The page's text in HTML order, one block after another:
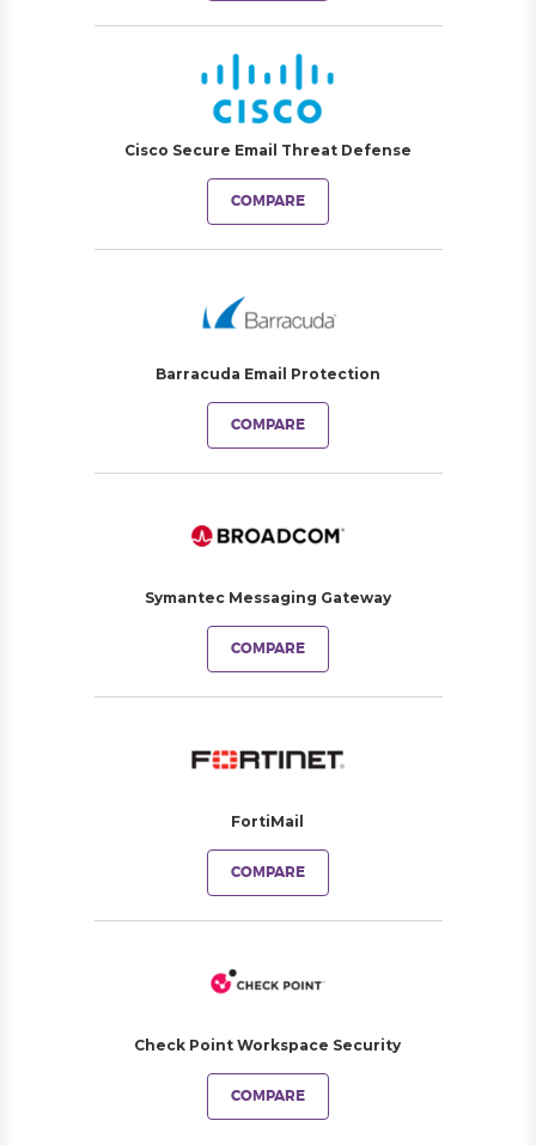
Cisco Secure Email Threat Defense
COMPARE
Barracuda Email Protection
COMPARE
Symantec Messaging Gateway
COMPARE
FortiMail
COMPARE
Check Point Workspace Security
COMPARE